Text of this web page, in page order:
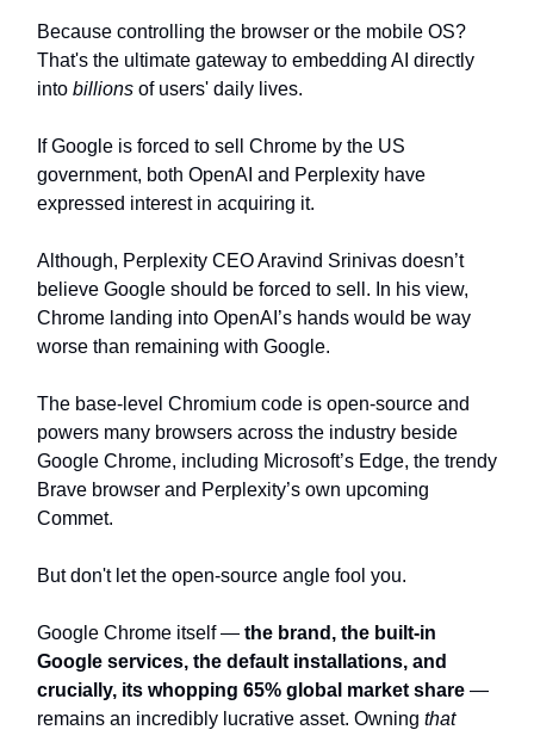
Because controlling the browser or the mobile OS?
That's the ultimate gateway to embedding AI directly
into billions of users' daily lives.
If Google is forced to sell Chrome by the US
government, both OpenAI and Perplexity have
expressed interest in acquiring it.
Although, Perplexity CEO Aravind Srinivas doesn’t
believe Google should be forced to sell. In his view,
Chrome landing into OpenAI’s hands would be way
worse than remaining with Google.
The base-level Chromium code is open-source and
powers many browsers across the industry beside
Google Chrome, including Microsoft’s Edge, the trendy
Brave browser and Perplexity’s own upcoming
Commet.
But don't let the open-source angle fool you.
Google Chrome itself — the brand, the built-in
Google services, the default installations, and
crucially, its whopping 65% global market share —
remains an incredibly lucrative asset. Owning that